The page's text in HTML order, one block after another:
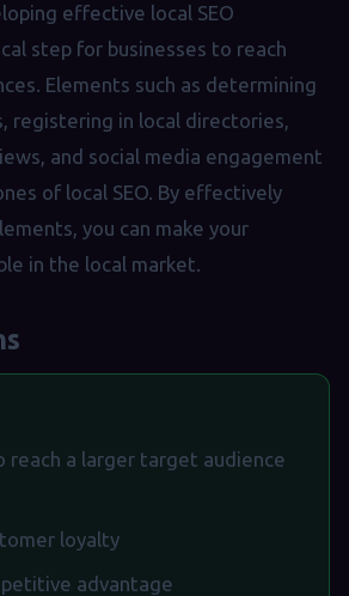
effective local SEO
step for businesses to reach
Elements such as determining
registering in local directories,
and social media engagement
of local SEO. By effectively
you can make your
in the local market.
reach a larger target audience
loyalty
advantage